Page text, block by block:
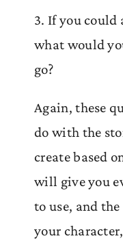
3. If you
what would
go?
Again, these
do with the
create based
will give you
to use, and
your